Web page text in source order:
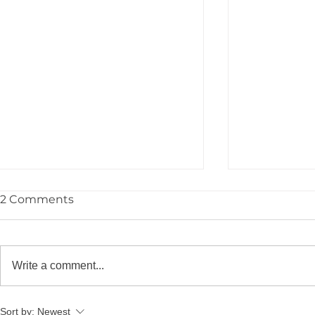
YPIE Scientist: Jayce
2 Comments
Write a comment...
Sort by: Newest